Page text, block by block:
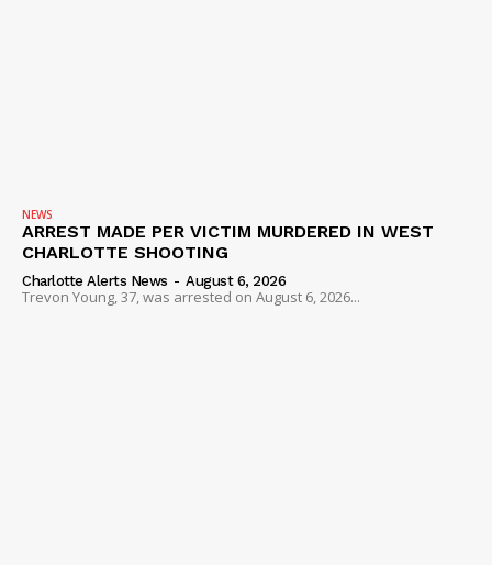
NEWS
ARREST MADE PER VICTIM MURDERED IN WEST
CHARLOTTE SHOOTING
Charlotte Alerts News - August 6, 2026
Trevon Young, 37, was arrested on August 6, 2026...